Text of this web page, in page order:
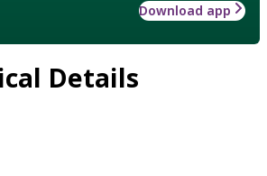
Download app
Details